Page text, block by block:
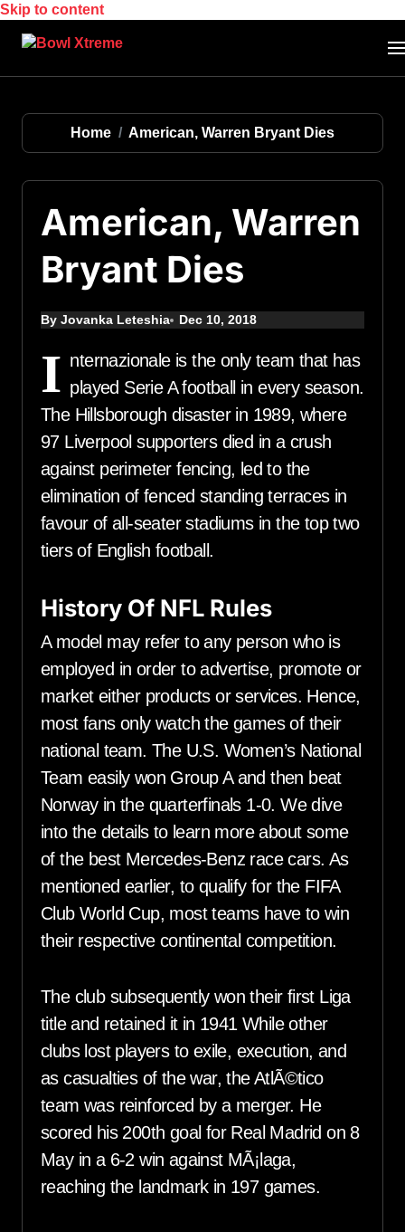
Skip to content
Home American, Warren Bryant Dies
American, Warren
Bryant Dies
By Jovanka Leteshia Dec 10, 2018
I nternazionale is the only team that has
played Serie A football in every season.
The Hillsborough disaster in 1989, where
97 Liverpool supporters died in a crush
against perimeter fencing, led to the
elimination of fenced standing terraces in
favour of all-seater stadiums in the top two
tiers of English football.
History Of NFL Rules
A model may refer to any person who is
employed in order to advertise, promote or
market either products or services. Hence,
most fans only watch the games of their
national team. The U.S. Women’s National
Team easily won Group A and then beat
Norway in the quarterfinals 1-0. We dive
into the details to learn more about some
of the best Mercedes-Benz race cars. As
mentioned earlier, to qualify for the FIFA
Club World Cup, most teams have to win
their respective continental competition.
The club subsequently won their first Liga
title and retained it in 1941 While other
clubs lost players to exile, execution, and
as casualties of the war, the AtlÃ©tico
team was reinforced by a merger. He
scored his 200th goal for Real Madrid on 8
May in a 6-2 win against MÃ¡laga,
reaching the landmark in 197 games.